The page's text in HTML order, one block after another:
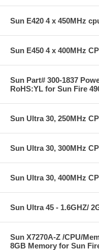
Sun E420 4 x 450MHz
Sun E450 4 x 400MHz
Sun Part# 300-1837
RoHS:YL for Sun Fire
Sun Ultra 30, 250MHz
Sun Ultra 30, 300MHz
Sun Ultra 30, 400MHz
Sun Ultra 45 - 1.6GHZ/
Sun X7270A-Z /CPU/
8GB Memory for Sun